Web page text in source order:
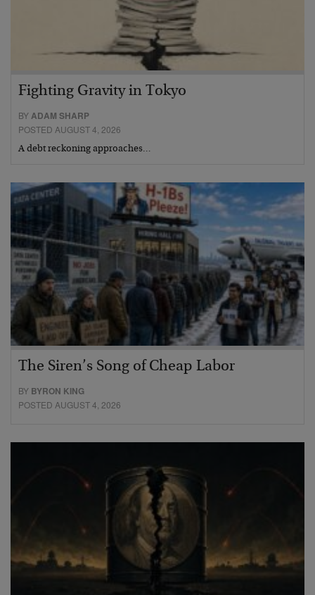
Fighting Gravity in Tokyo
BYADAM SHARP
POSTED AUGUST 4, 2026
A debt reckoning approaches…
The Siren’s Song of Cheap Labor
BY BYRON KING
POSTED AUGUST 4, 2026